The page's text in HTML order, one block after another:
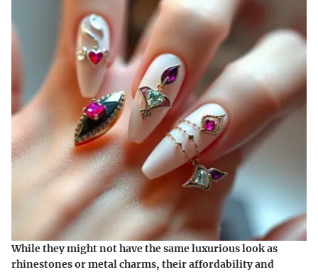
While they might not have the same luxurious look as
rhinestones or metal charms, their affordability and